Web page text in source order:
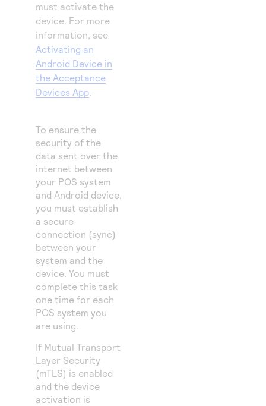
must activate the
device. For more
information, see
Activating an
Android Device in
the Acceptance
Devices App.
To ensure the
security of the
data sent over the
internet between
your POS system
and Android device,
you must establish
a secure
connection (sync)
between your
system and the
device. You must
complete this task
one time for each
POS system you
are using.
If Mutual Transport
Layer Security
(mTLS) is enabled
and the device
activation is